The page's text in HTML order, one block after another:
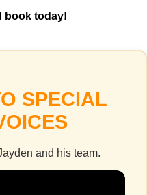
book today!
SPECIAL
and his team.